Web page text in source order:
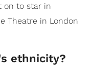
on to star in
Theatre in London
ethnicity?